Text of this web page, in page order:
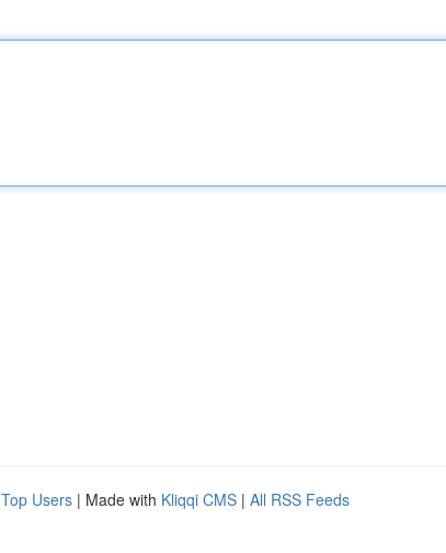
Top Users | Made with Kliqqi CMS | All RSS Feeds